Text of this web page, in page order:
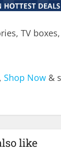
TV boxes,
Shop Now &
like